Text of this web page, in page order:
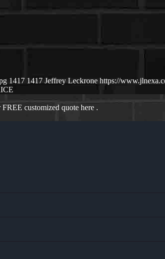
1417 1417 Jeffrey Leckrone https://
customized quote here .